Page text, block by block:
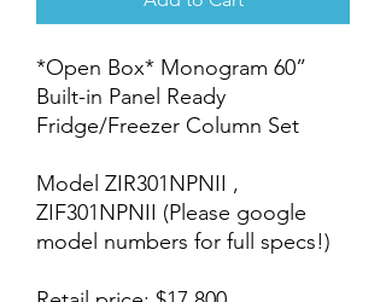
*Open Box* Monogram 60”
Built-in Panel Ready
Fridge/Freezer Column Set
Model ZIR301NPNII ,
ZIF301NPNII (Please google
model numbers for full specs!)